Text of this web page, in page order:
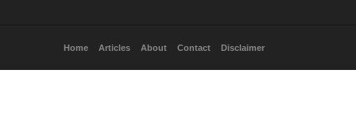
Home Articles About Contact Disclaimer